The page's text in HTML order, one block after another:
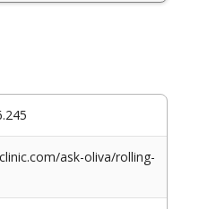
ask-oliva/rolling-